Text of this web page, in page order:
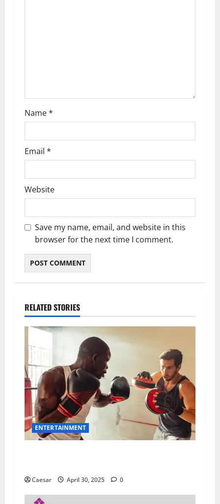
Name*
Email *
Website
Save my name, email, and website in this
browser for the next time I comment.
RELATED STORIES
ENTERTAINMENT
Caesar April 30, 2025 0